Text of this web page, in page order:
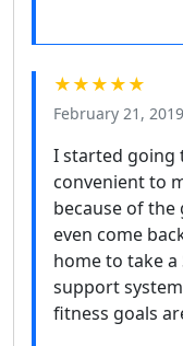
★★★★★
February 21, 2019
I started going
convenient to
because of
even come
home to take a
support
fitness goals